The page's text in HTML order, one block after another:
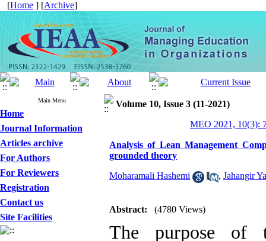
[Home ] [Archive]
Main Menu
Home
Journal Information
Articles archive
For Authors
For Reviewers
Registration
Contact us
Site Facilities
Volume 10, Issue 3 (11-2021)
MEO 2021, 10(3):
Analysis of Lean Management
grounded theory
Moharamali Hashemi , Jahangir
Abstract: (4780 Views)
The purpose of